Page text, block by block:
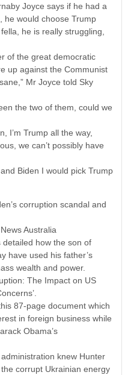
Joyce says if he had a
he would choose Trump
he is really struggling,
of the great democratic
up against the Communist
Mr Joyce told Sky
the two of them, could we
I’m Trump all the way,
we can’t possibly have
Biden I would pick Trump
corruption scandal and
Australia
how the son of
have used his father’s
wealth and power.
The Impact on US
87-page document which
in foreign business while
Obama’s
knew Hunter
corrupt Ukrainian energy